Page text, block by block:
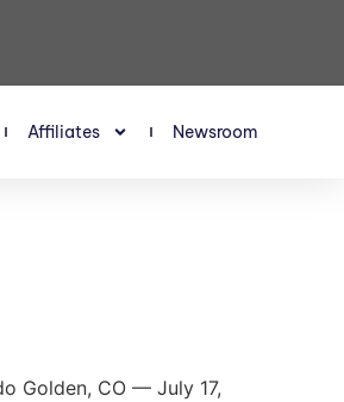
Affiliates Newsroom
Golden, CO — July 17,